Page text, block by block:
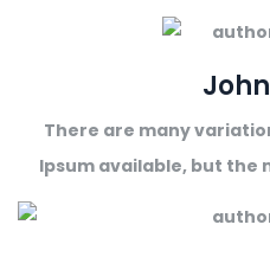
There are many
Ipsum available, but